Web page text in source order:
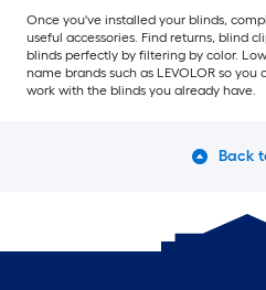
Once you've installed your blinds,
useful accessories. Find returns, blind
blinds perfectly by filtering by color.
name brands such as LEVOLOR so
work with the blinds you already have.
Back